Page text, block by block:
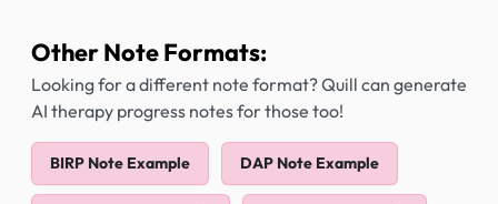
Other Note Formats:
Looking for a different note format? Quill can generate
AI therapy progress notes for those too!
BIRP Note Example DAP Note Example